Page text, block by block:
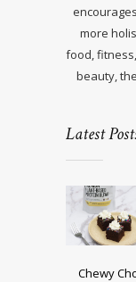
more
food,
beauty,
Latest
Chewy